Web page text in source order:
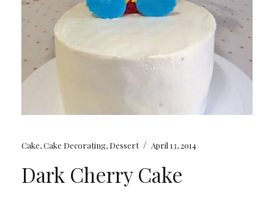
Cake,Cake Decorating, Dessert / April 13, 2014
Dark Cherry Cake